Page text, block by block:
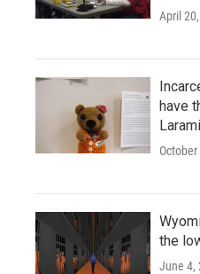
April
have
the
June 4,